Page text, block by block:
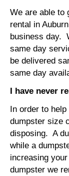
We are able to
rental in
business day.
same day
be delivered
same day
I have never
In order to
dumpster size
disposing. A
while a
increasing
dumpster we